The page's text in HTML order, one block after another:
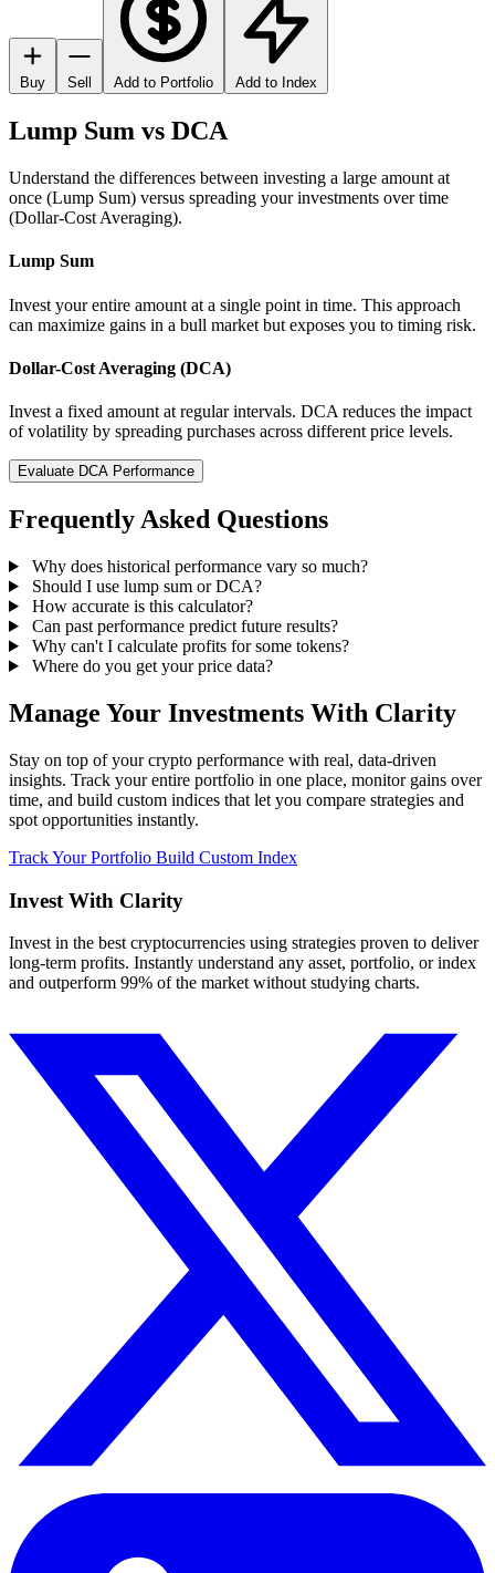
Buy Sell Add to Portfolio Add to Index
Lump Sum vs DCA
Understand the differences between investing a large amount at
once (Lump Sum) versus spreading your investments over time
(Dollar-Cost Averaging).
Lump Sum
Invest your entire amount at a single point in time. This approach
can maximize gains in a bull market but exposes you to timing risk.
Dollar-Cost Averaging (DCA)
Invest a fixed amount at regular intervals. DCA reduces the impact
of volatility by spreading purchases across different price levels.
Evaluate DCA Performance
Frequently Asked Questions
Why does historical performance vary so much?
Should I use lump sum or DCA?
How accurate is this calculator?
Can past performance predict future results?
Why can't I calculate profits for some tokens?
Where do you get your price data?
Manage Your Investments With Clarity
Stay on top of your crypto performance with real, data-driven
insights. Track your entire portfolio in one place, monitor gains over
time, and build custom indices that let you compare strategies and
spot opportunities instantly.
Track Your Portfolio Build Custom Index
Invest With Clarity
Invest in the best cryptocurrencies using strategies proven to deliver
long-term profits. Instantly understand any asset, portfolio, or index
and outperform 99% of the market without studying charts.